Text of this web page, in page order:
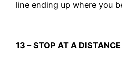
line ending up where you
13 – STOP AT A